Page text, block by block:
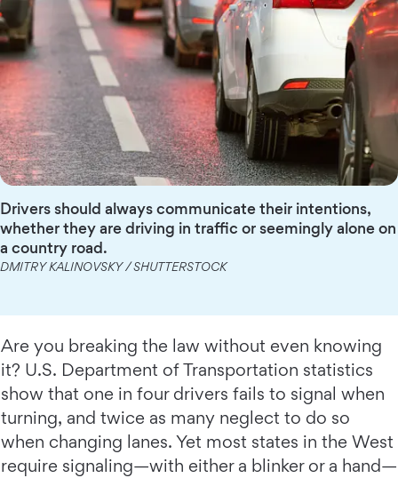
Drivers should always communicate their intentions,
whether they are driving in traffic or seemingly alone on
a country road.
DMITRY KALINOVSKY / SHUTTERSTOCK
Are you breaking the law without even knowing
it? U.S. Department of Transportation statistics
show that one in four drivers fails to signal when
turning, and twice as many neglect to do so
when changing lanes. Yet most states in the West
require signaling—with either a blinker or a hand—